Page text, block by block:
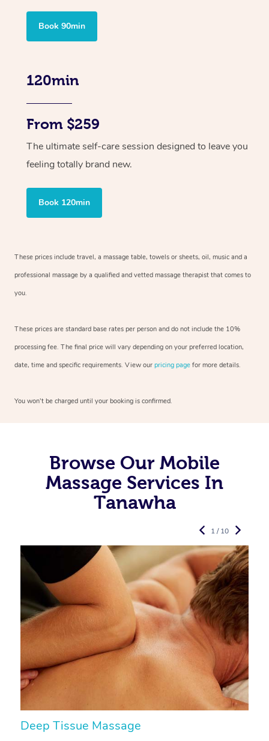
Book 90min
120min
From $259
The ultimate self-care session designed to leave you
feeling totally brand new.
Book 120min
These prices include travel, a massage table, towels or sheets, oil, music and a
professional massage by a qualified and vetted massage therapist that comes to
you.
These prices are standard base rates per person and do not include the 10%
processing fee. The final price will vary depending on your preferred location,
date, time and specific requirements. View our pricing page for more details.
You won’t be charged until your booking is confirmed.
Browse Our Mobile
Massage Services In
Tanawha
Deep Tissue Massage
1 / 10